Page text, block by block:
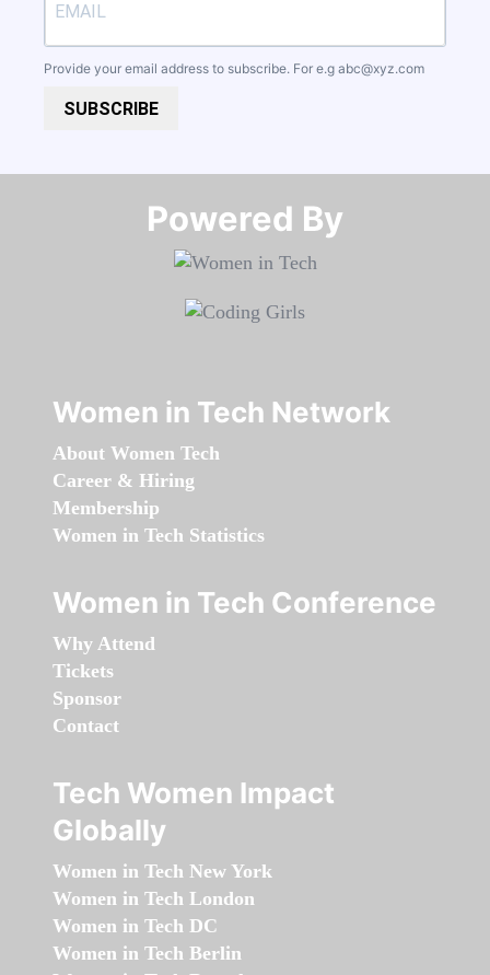
Provide your email address to subscribe. For e.g abc@xyz.com
SUBSCRIBE
Powered By​​​​​​​
Women in Tech Network
About Women Tech
Career & Hiring
Membership
Women in Tech Statistics
Women in Tech Conference
Why Attend
Tickets
Sponsor
Contact
Tech Women Impact
Globally
Women in Tech New York
Women in Tech London
Women in Tech DC
Women in Tech Berlin